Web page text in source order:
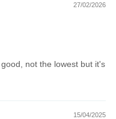
27/02/2026
not the lowest but it's
15/04/2025